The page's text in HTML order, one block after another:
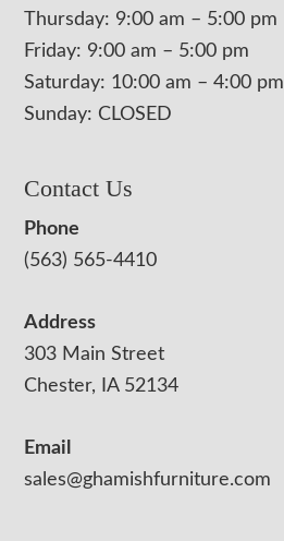
Thursday: 9:00 am – 5:00 pm
Friday: 9:00 am – 5:00 pm
Saturday: 10:00 am – 4:00 pm
Sunday: CLOSED
Contact Us
Phone
(563) 565-4410
Address
303 Main Street
Chester, IA 52134
Email
sales@ghamishfurniture.com